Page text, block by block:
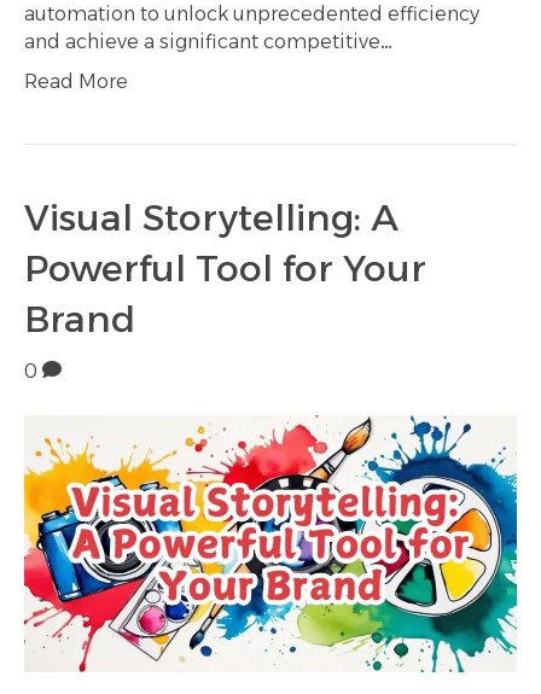
automation to unlock unprecedented efficiency
and achieve a significant competitive…
Read More
Visual Storytelling: A
Powerful Tool for Your
Brand
0